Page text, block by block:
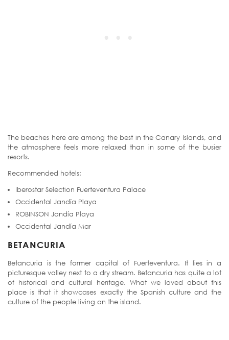
The beaches here are among the best in the Canary Islands, and
the atmosphere feels more relaxed than in some of the busier
resorts.
Recommended hotels:
Iberostar Selection Fuerteventura Palace
Occidental Jandía Playa
ROBINSON Jandía Playa
Occidental Jandía Mar
BETANCURIA
Betancuria is the former capital of Fuerteventura. It lies in a
picturesque valley next to a dry stream. Betancuria has quite a lot
of historical and cultural heritage. What we loved about this
place is that it showcases exactly the Spanish culture and the
culture of the people living on the island.